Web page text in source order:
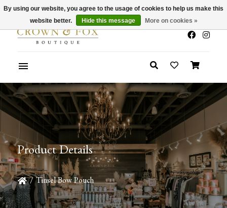
x
Summer Sale 30-50% Off In Store
Product Details
/ Tinsel Bow Pouch
By using our website, you agree to the usage of cookies to help us make this
website better.
Hide this message More on cookies »